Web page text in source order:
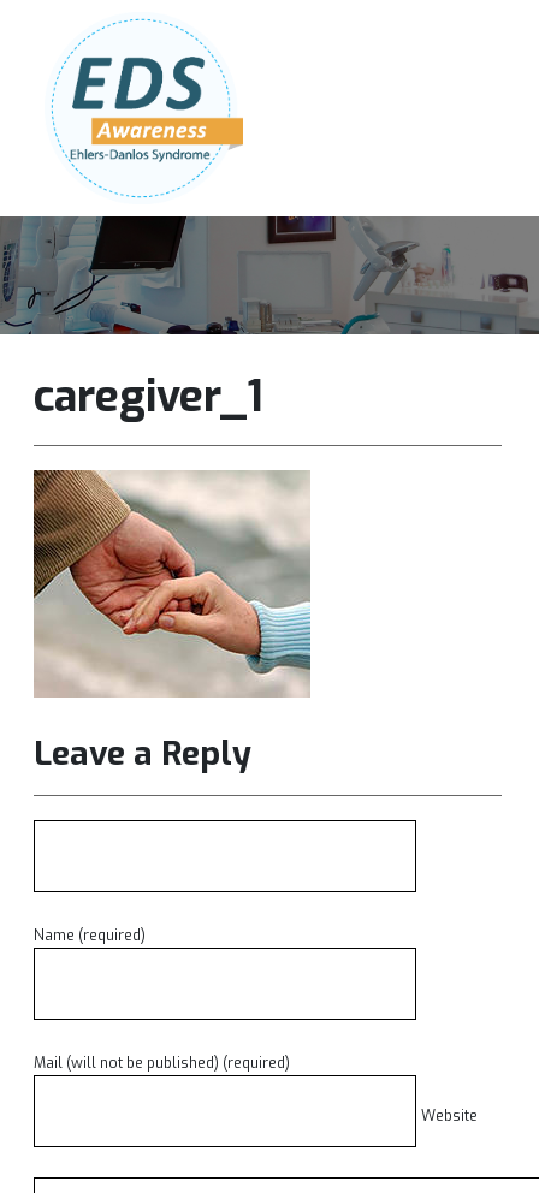
Follow Us:
caregiver_1
Leave a Reply
Name (required)
Mail (will not be published) (required)
Website